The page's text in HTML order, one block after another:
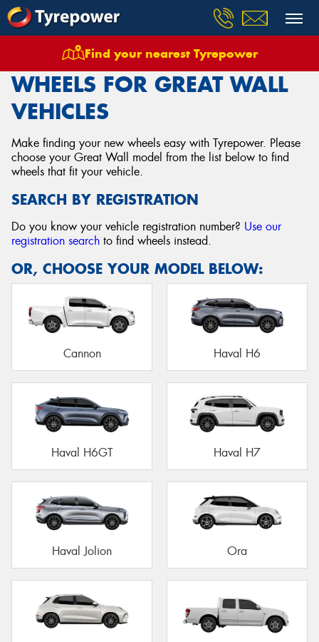
Find your nearest Tyrepower
Wheels Vehicles Great Wall
WHEELS FOR GREAT WALL
VEHICLES
Make finding your new wheels easy with Tyrepower. Please
choose your Great Wall model from the list below to find
wheels that fit your vehicle.
SEARCH BY REGISTRATION
Do you know your vehicle registration number? Use our
registration search to find wheels instead.
OR, CHOOSE YOUR MODEL BELOW:
Cannon Haval H6
Haval H6GT Haval H7
Haval Jolion Ora